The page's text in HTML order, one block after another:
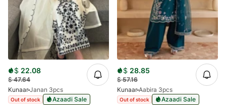
$ 22.08
$47.64
Kunaar Janan 3pcs
Out of stock Azaadi Sale
$ 28.85
$57.16
Kunaar Aabira 3pcs
Out of stock Azaadi Sale